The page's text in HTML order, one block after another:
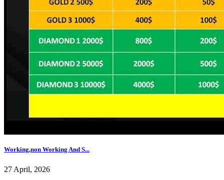
Working,non Working And S...
27 April, 2026